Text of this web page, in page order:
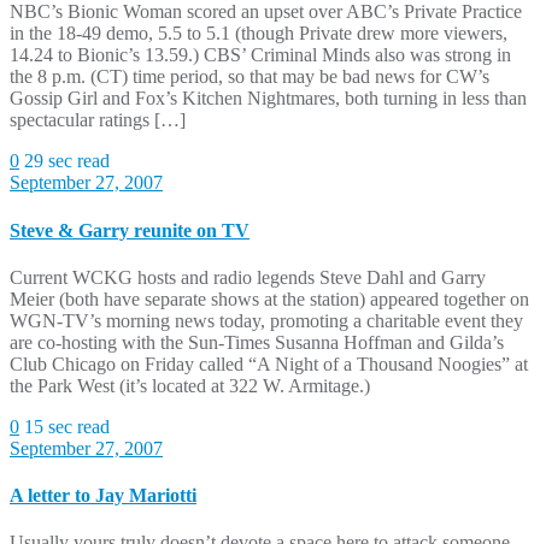
NBC’s Bionic Woman scored an upset over ABC’s Private Practice
in the 18-49 demo, 5.5 to 5.1 (though Private drew more viewers,
14.24 to Bionic’s 13.59.) CBS’ Criminal Minds also was strong in
the 8 p.m. (CT) time period, so that may be bad news for CW’s
Gossip Girl and Fox’s Kitchen Nightmares, both turning in less than
spectacular ratings […]
0 29 sec read
September 27, 2007
Steve & Garry reunite on TV
Current WCKG hosts and radio legends Steve Dahl and Garry
Meier (both have separate shows at the station) appeared together on
WGN-TV’s morning news today, promoting a charitable event they
are co-hosting with the Sun-Times Susanna Hoffman and Gilda’s
Club Chicago on Friday called “A Night of a Thousand Noogies” at
the Park West (it’s located at 322 W. Armitage.)
0 15 sec read
September 27, 2007
A letter to Jay Mariotti